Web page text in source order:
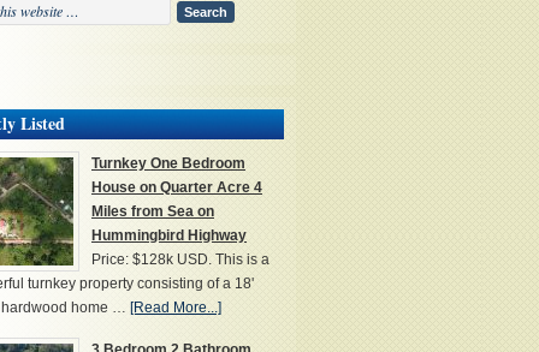
Listed
Turnkey One Bedroom
House on Quarter Acre 4
Miles from Sea on
Hummingbird Highway
Price: $128k USD. This is a
turnkey property consisting of a 18'
hardwood home … [Read More...]